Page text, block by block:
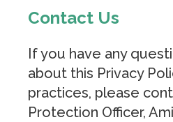
Contact Us
If you have any
about this Privacy
practices, please
Protection Officer,